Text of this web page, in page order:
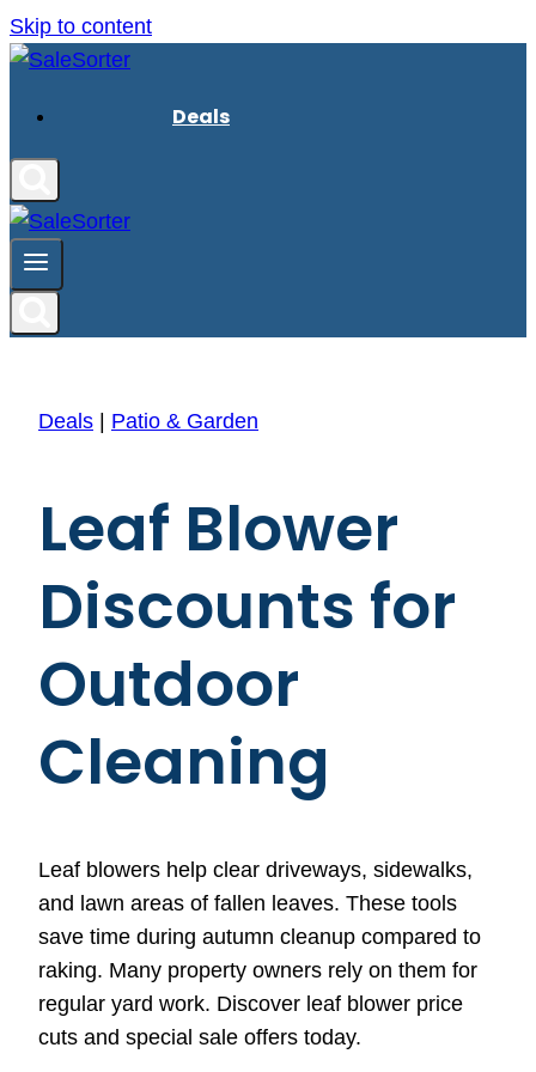
Skip to content
Deals
Deals Patio & Garden
Leaf Blower
Discounts for
Outdoor
Cleaning
Leaf blowers help clear driveways, sidewalks,
and lawn areas of fallen leaves. These tools
save time during autumn cleanup compared to
raking. Many property owners rely on them for
regular yard work. Discover leaf blower price
cuts and special sale offers today.